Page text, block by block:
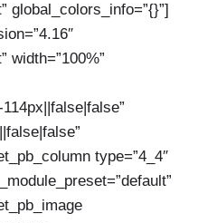
global_colors_info=”{}”]
width=”100%”
type=”4_4″